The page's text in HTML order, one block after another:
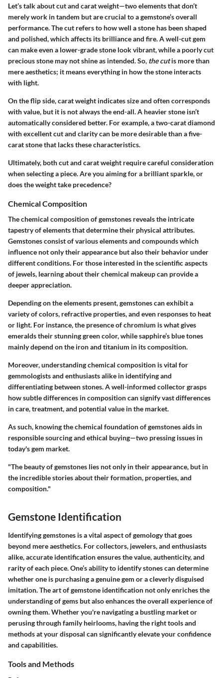
Let’s talk about cut and carat weight—two elements that don’t
merely work in tandem but are crucial to a gemstone’s overall
performance. Thecut refers to how well a stone has been shaped
and polished, which affects its brilliance and fire. A well-cut gem
can make even a lower-grade stone look vibrant, while a poorly cut
precious stone may not shine as intended. So, the cutis more than
mere aesthetics; it means everything in how the stone interacts
with light.
On the flip side, carat weight indicates size and often corresponds
with value, but it is not always the end-all. A heavier stone isn’t
automatically considered better. For example, a two-carat diamond
with excellent cut and clarity can be more desirable than a five-
carat stone that lacks these characteristics.
Ultimately, both cut and carat weight require careful consideration
when selecting a piece. Are you aiming for a brilliant sparkle, or
does the weight take precedence?
Chemical Composition
The chemical composition of gemstones reveals the intricate
tapestry of elements that determine their physical attributes.
Gemstones consist of various elements and compounds which
influence not only their appearance but also their behavior under
different conditions. For those interested in the scientific aspects
of jewels, learning about their chemical makeup can provide a
deeper appreciation.
Depending on the elements present, gemstones can exhibit a
variety of colors, refractive properties, and even responses to heat
or light. For instance, the presence of chromium is what gives
emeralds their stunning green color, while sapphire’s blue tones
mainly depend on the iron and titanium in its composition.
Moreover, understanding chemical composition is vital for
gemmologists and enthusiasts alike in identifying and
differentiating between stones. A well-informed collector grasps
how subtle differences in composition can signify vast differences
in care, treatment, and potential value in the market.
As such, knowing the chemical foundation of gemstones aids in
responsible sourcing and ethical buying—two pressing issues in
today's gem market.
"The beauty of gemstones lies not only in their appearance, but in
the incredible stories about their formation, properties, and
composition."
Gemstone Identification
Identifying gemstones is a vital aspect of gemology that goes
beyond mere aesthetics. For collectors, jewelers, and enthusiasts
alike, accurate identification ensures the value, authenticity, and
rarity of each piece. One’s ability to identify stones can determine
whether one is purchasing a genuine gem or a cleverly disguised
imitation. The art of gemstone identification not only enriches the
understanding of gems but also enhances the overall experience of
owning them. Whether you're navigating a bustling market or
perusing through family heirlooms, having the right tools and
methods at your disposal can significantly elevate your confidence
and capabilities.
Tools and Methods